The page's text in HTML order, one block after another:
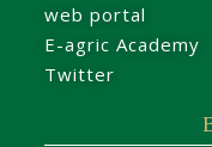
web portal
E-agric Academy
Twitter